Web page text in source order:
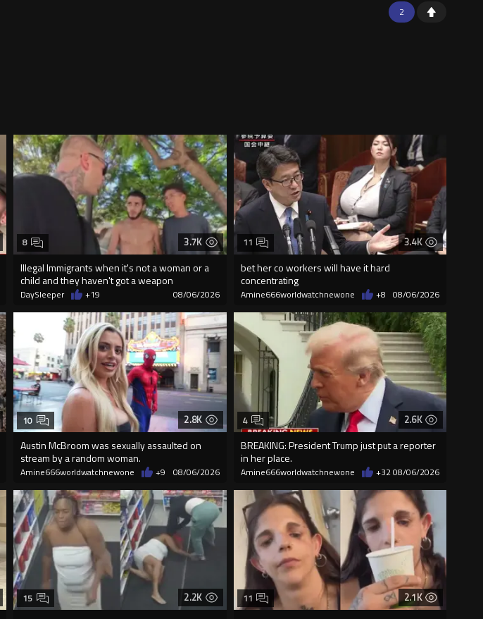
2
3.7K
Illegal Immigrants when it's not a woman or a
child and they haven't got a weapon
8
DaySleeper +19 08/06/2026
3.4K
bet her co workers will have it hard
concentrating
11
Amine666worldwatchnewone +8 08/06/2026
2.8K
Austin McBroom was sexually assaulted on
stream by a random woman.
10
Amine666worldwatchnewone +9 08/06/2026
2.6K
BREAKING: President Trump just put a reporter
in her place.
4
Amine666worldwatchnewone +3208/06/2026
2.2K
15 2.1K
11